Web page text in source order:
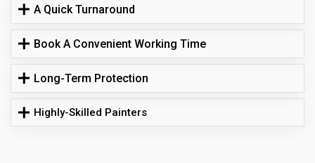
A Quick Turnaround
Book A Convenient Working Time
Long-Term Protection
Highly-Skilled Painters